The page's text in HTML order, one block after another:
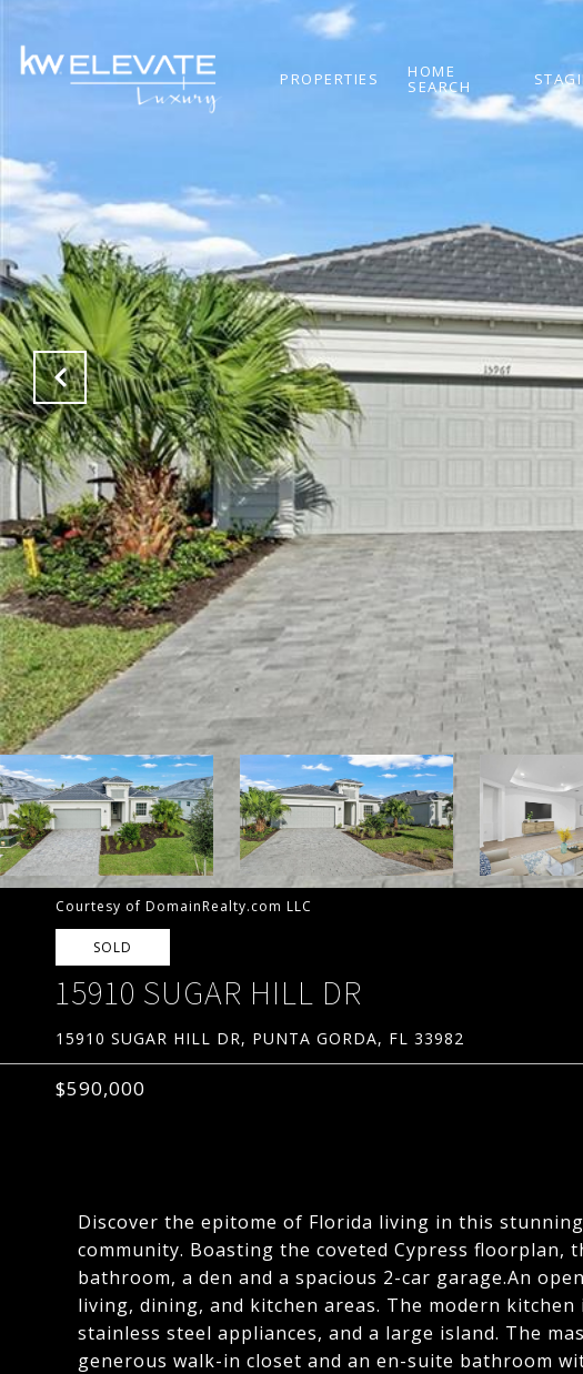
PROPERTIES HOME
SEARCH
Courtesy of DomainRealty.com LLC
SOLD
15910 SUGAR HILL DR
15910 SUGAR HILL DR, PUNTA GORDA, FL 33982
$590,000
Discover the epitome of Florida living in this
community. Boasting the coveted Cypress floorplan,
bathroom, a den and a spacious 2-car garage.An
living, dining, and kitchen areas. The modern
stainless steel appliances, and a large island. The
generous walk-in closet and an en-suite bathroom